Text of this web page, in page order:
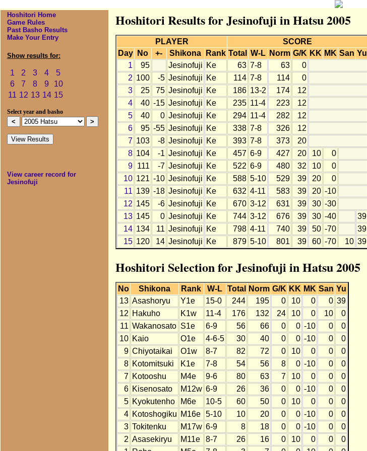
Hoshitori Home
Game Rules
Past Basho Results
Make Your Entry
Show results for:
1 2 3 4
5
6
7 8 9
10
11 12 13 14 15
Select year and basho
View career record for
Jesinofuji
Hoshitori Results for Jesinofuji in Hatsu 2005
PLAYER SCORE
Day
No +- Shikona Rank Total W-L Norm G/K KK MK San Yu
1
95 Jesinofuji Ke 63 7-8 63 0
2 100 -5 Jesinofuji Ke 114 7-8 114 0
3
25 75 Jesinofuji Ke 186 13-2 174 12
4
40 -15 Jesinofuji Ke 235 11-4 223 12
5
40 0 Jesinofuji Ke 294 11-4 282 12
6
95 -55 Jesinofuji Ke 338 7-8 326 12
7 103 -8 Jesinofuji Ke 393 7-8 373 20
8 104 -1 Jesinofuji Ke 457 6-9 427 20 10 0
9
111 -7 Jesinofuji Ke 522 6-9 480 32 10 0
10 121 -10 Jesinofuji Ke 588 5-10 529 39 20 0
11 139 -18 Jesinofuji Ke 632 4-11 583 39 20 -10
12 145 -6 Jesinofuji Ke 670 3-12 631 39 30 -30
13 145 0 Jesinofuji Ke 744 3-12 676 39 30 -40 39
14 134 11 Jesinofuji Ke 798 4-11 740 39 50 -70 39
15 120 14 Jesinofuji Ke 879 5-10 801 39 60 -70 10 39
Hoshitori Selection for Jesinofuji in Hatsu 2005
No Shikona Rank W-L Total Norm G/K KK MK San Yu
13 Asashoryu Y1e 15-0 244 195 0 10 0 0 39
12 Hakuho K1w 11-4 176 132 24 10 0 10
0
11 Wakanosato S1e 6-9 56 66 0 0 -10 0
0
10 Kaio O1e 4-6-5 30 40 0 0 -10 0
0
9 Chiyotaikai O1w 8-7 82 72 0 10 0 0
0
8 Kotomitsuki K1e 7-8 54 56 8 0 -10 0
0
7 Kotooshu M4e 9-6 80 63 7 10 0 0
0
6 Kisenosato M12w 6-9 26 36 0 0 -10 0
0
5 Kyokutenho M6e 10-5 60 50 0 10 0 0
0
4 Kotoshogiku M16e 5-10 10 20 0 0 -10 0
0
3 Tokitenku M17w 6-9 8 18 0 0 -10 0
0
2 Asasekiryu M11e 8-7 26 16 0 10 0 0
0